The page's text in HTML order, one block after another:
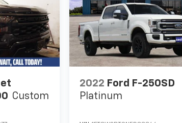
Custom
2022 Ford F-250SD
Platinum